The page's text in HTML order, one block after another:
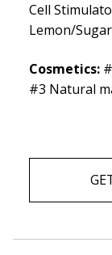
Cell
Lemon/
Cosmetics:
#3 Natural